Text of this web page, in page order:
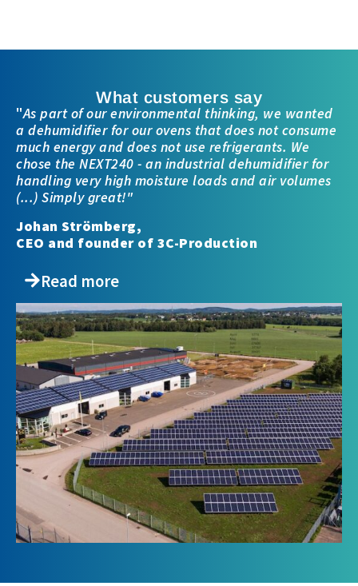
What customers say
"As part of our environmental thinking, we wanted
a dehumidifier for our ovens that does not consume
much energy and does not use refrigerants. We
chose the NEXT240 - an industrial dehumidifier for
handling very high moisture loads and air volumes
(...) Simply great!"
Johan Strömberg,
CEO and founder of 3C-Production
Read more